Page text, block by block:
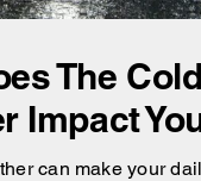
The
Impact
can make your